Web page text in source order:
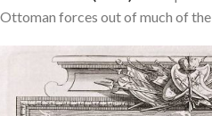
Ottoman forces out of much of